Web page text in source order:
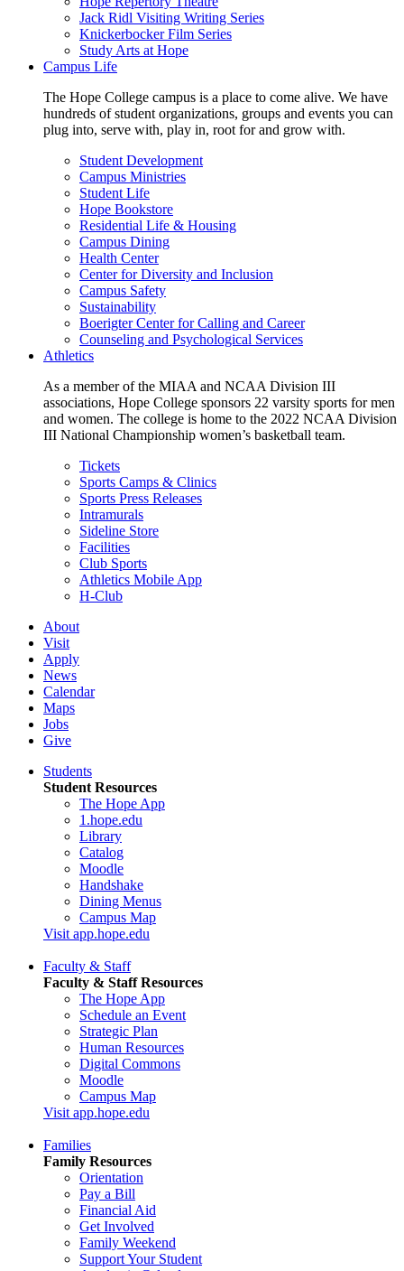
Jack Ridl Visiting Writing Series
Knickerbocker Film Series
Study Arts at Hope
Campus Life
The Hope College campus is a place to come alive. We have
hundreds of student organizations, groups and events you can
plug into, serve with, play in, root for and grow with.
Student Development
Campus Ministries
Student Life
Hope Bookstore
Residential Life & Housing
Campus Dining
Health Center
Center for Diversity and Inclusion
Campus Safety
Sustainability
Boerigter Center for Calling and Career
Counseling and Psychological Services
Athletics
As a member of the MIAA and NCAA Division III
associations, Hope College sponsors 22 varsity sports for men
and women. The college is home to the 2022 NCAA Division
III National Championship women’s basketball team.
Tickets
Sports Camps & Clinics
Sports Press Releases
Intramurals
Sideline Store
Facilities
Club Sports
Athletics Mobile App
H-Club
About
Visit
Apply
News
Calendar
Maps
Jobs
Give
Students
Student Resources
The Hope App
1.hope.edu
Library
Catalog
Moodle
Handshake
Dining Menus
Campus Map
Visit app.hope.edu
Faculty & Staff
Faculty & Staff Resources
The Hope App
Schedule an Event
Strategic Plan
Human Resources
Digital Commons
Moodle
Campus Map
Visit app.hope.edu
Families
Family Resources
Orientation
Pay a Bill
Financial Aid
Get Involved
Family Weekend
Support Your Student